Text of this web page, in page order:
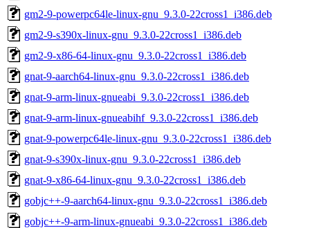
gm2-9-powerpc64le-linux-gnu_9.3.0-22cross1_i386.deb
gm2-9-s390x-linux-gnu_9.3.0-22cross1_i386.deb
gm2-9-x86-64-linux-gnu_9.3.0-22cross1_i386.deb
gnat-9-aarch64-linux-gnu_9.3.0-22cross1_i386.deb
gnat-9-arm-linux-gnueabi_9.3.0-22cross1_i386.deb
gnat-9-arm-linux-gnueabihf_9.3.0-22cross1_i386.deb
gnat-9-powerpc64le-linux-gnu_9.3.0-22cross1_i386.deb
gnat-9-s390x-linux-gnu_9.3.0-22cross1_i386.deb
gnat-9-x86-64-linux-gnu_9.3.0-22cross1_i386.deb
gobjc++-9-aarch64-linux-gnu_9.3.0-22cross1_i386.deb
gobjc++-9-arm-linux-gnueabi_9.3.0-22cross1_i386.deb